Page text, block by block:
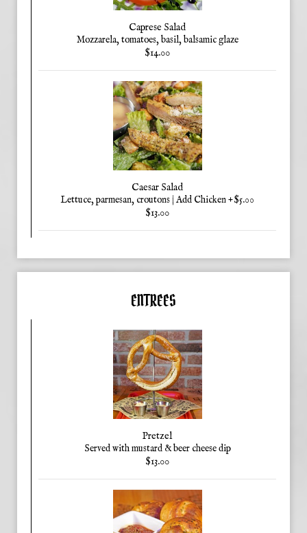
Caprese Salad
Mozzarela, tomatoes, basil, balsamic glaze
$14.00
Caesar Salad
Lettuce, parmesan, croutons | Add Chicken +$5.00
$13.00
ENTREES
Pretzel
Served with mustard & beer cheese dip
$13.00